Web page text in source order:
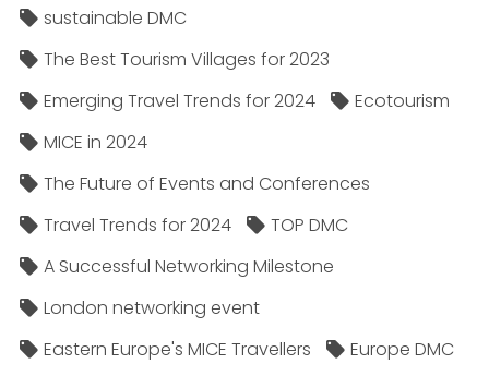
sustainable DMC
The Best Tourism Villages for 2023
Emerging Travel Trends for 2024
Ecotourism
MICE in 2024
The Future of Events and Conferences
Travel Trends for 2024
TOP DMC
A Successful Networking Milestone
London networking event
Eastern Europe's MICE Travellers
Europe DMC